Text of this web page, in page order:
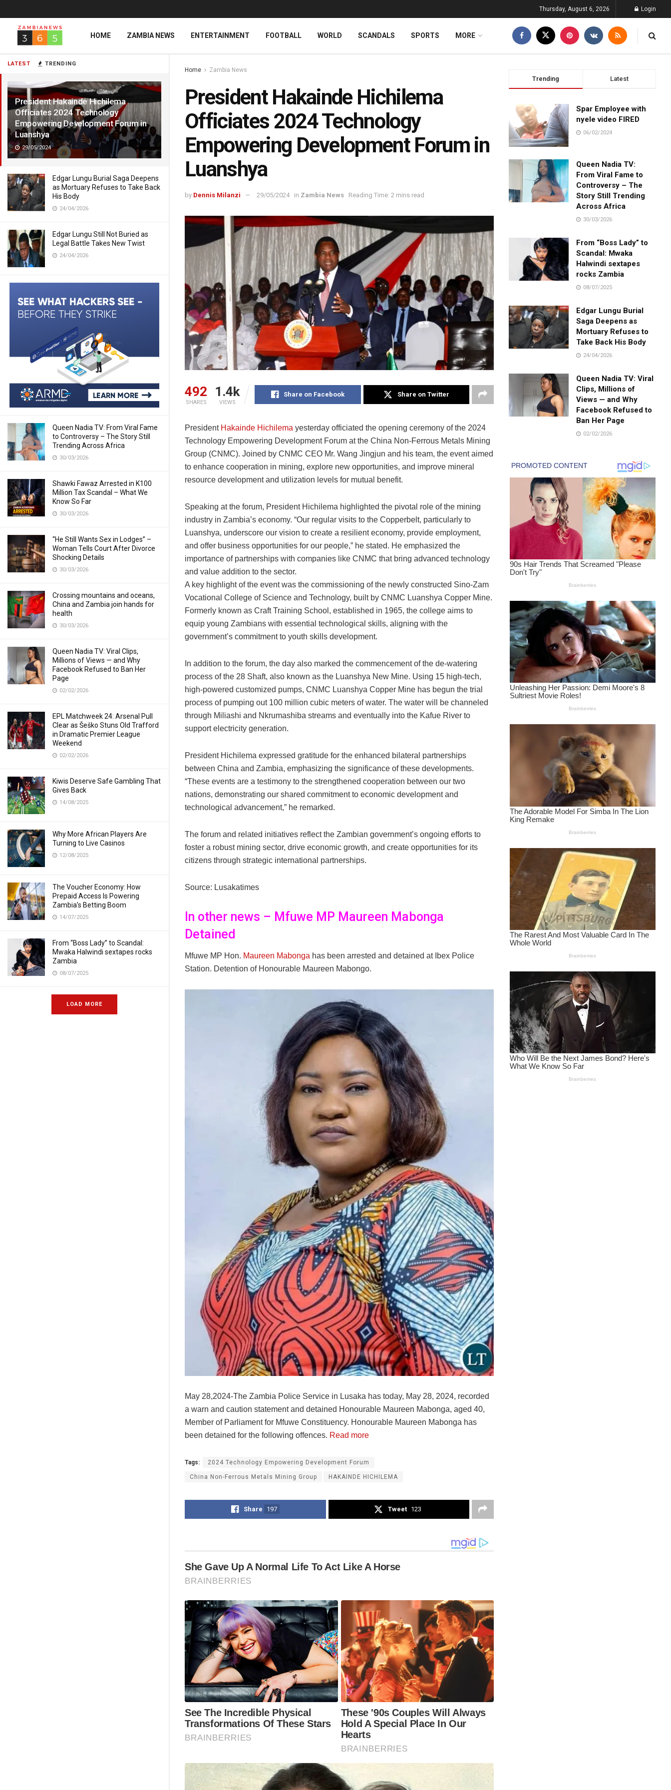
LATEST TRENDING
President Hakainde Hichilema
Officiates 2024 Technology
Empowering Development Forum in
Luanshya
29/05/2024
Edgar Lungu Burial Saga Deepens
as Mortuary Refuses to Take Back
His Body
24/04/2026
Edgar Lungu Still Not Buried as
Legal Battle Takes New Twist
24/04/2026
Queen Nadia TV: From Viral Fame
to Controversy – The Story Still
Trending Across Africa
30/03/2026
Shawki Fawaz Arrested in K100
Million Tax Scandal – What We
Know So Far
30/03/2026
“He Still Wants Sex in Lodges” –
Woman Tells Court After Divorce
Shocking Details
30/03/2026
Crossing mountains and oceans,
China and Zambia join hands for
health
30/03/2026
Queen Nadia TV: Viral Clips,
Millions of Views — and Why
Facebook Refused to Ban Her
Page
02/02/2026
EPL Matchweek 24: Arsenal Pull
Clear as Šeško Stuns Old Trafford
in Dramatic Premier League
Weekend
02/02/2026
Kiwis Deserve Safe Gambling That
Gives Back
14/08/2025
Why More African Players Are
Turning to Live Casinos
12/08/2025
The Voucher Economy: How
Prepaid Access Is Powering
Zambia’s Betting Boom
14/07/2025
From “Boss Lady” to Scandal:
Mwaka Halwindi sextapes rocks
Zambia
08/07/2025
LOAD MORE
Thursday, August 6, 2026 Login
HOME ZAMBIA NEWS ENTERTAINMENT FOOTBALL WORLD SCANDALS SPORTS MORE
Home Zambia News
President Hakainde Hichilema
Officiates 2024 Technology
Empowering Development Forum in
Luanshya
by Dennis Milanzi 29/05/2024 in Zambia News Reading Time: 2 mins read
492
SHARES
1.4k
VIEWS
Share on Facebook Share on Twitter
President Hakainde Hichilema yesterday officiated the opening ceremony of the 2024
Technology Empowering Development Forum at the China Non-Ferrous Metals Mining
Group (CNMC). Joined by CNMC CEO Mr. Wang Jingjun and his team, the event aimed
to enhance cooperation in mining, explore new opportunities, and improve mineral
resource development and utilization levels for mutual benefit.
Speaking at the forum, President Hichilema highlighted the pivotal role of the mining
industry in Zambia’s economy. “Our regular visits to the Copperbelt, particularly to
Luanshya, underscore our vision to create a resilient economy, provide employment,
and offer business opportunities for our people,” he stated. He emphasized the
importance of partnerships with companies like CNMC that bring advanced technology
and value addition to the sector.
A key highlight of the event was the commissioning of the newly constructed Sino-Zam
Vocational College of Science and Technology, built by CNMC Luanshya Copper Mine.
Formerly known as Craft Training School, established in 1965, the college aims to
equip young Zambians with essential technological skills, aligning with the
government’s commitment to youth skills development.
In addition to the forum, the day also marked the commencement of the de-watering
process of the 28 Shaft, also known as the Luanshya New Mine. Using 15 high-tech,
high-powered customized pumps, CNMC Luanshya Copper Mine has begun the trial
process of pumping out 100 million cubic meters of water. The water will be channeled
through Miliashi and Nkrumashiba streams and eventually into the Kafue River to
support electricity generation.
President Hichilema expressed gratitude for the enhanced bilateral partnerships
between China and Zambia, emphasizing the significance of these developments.
“These events are a testimony to the strengthened cooperation between our two
nations, demonstrating our shared commitment to economic development and
technological advancement,” he remarked.
The forum and related initiatives reflect the Zambian government’s ongoing efforts to
foster a robust mining sector, drive economic growth, and create opportunities for its
citizens through strategic international partnerships.
Source: Lusakatimes
In other news – Mfuwe MP Maureen Mabonga
Detained
Mfuwe MP Hon. Maureen Mabonga has been arrested and detained at Ibex Police
Station. Detention of Honourable Maureen Mabongo.
May 28,2024-The Zambia Police Service in Lusaka has today, May 28, 2024, recorded
a warn and caution statement and detained Honourable Maureen Mabonga, aged 40,
Member of Parliament for Mfuwe Constituency. Honourable Maureen Mabonga has
been detained for the following offences. Read more
Tags: 2024 Technology Empowering Development Forum
China Non-Ferrous Metals Mining Group HAKAINDE HICHILEMA
Share 197 Tweet 123
Trending Latest
Spar Employee with
nyele video FIRED
06/02/2024
Queen Nadia TV:
From Viral Fame to
Controversy – The
Story Still Trending
Across Africa
30/03/2026
From “Boss Lady” to
Scandal: Mwaka
Halwindi sextapes
rocks Zambia
08/07/2025
Edgar Lungu Burial
Saga Deepens as
Mortuary Refuses to
Take Back His Body
24/04/2026
Queen Nadia TV: Viral
Clips, Millions of
Views — and Why
Facebook Refused to
Ban Her Page
02/02/2026